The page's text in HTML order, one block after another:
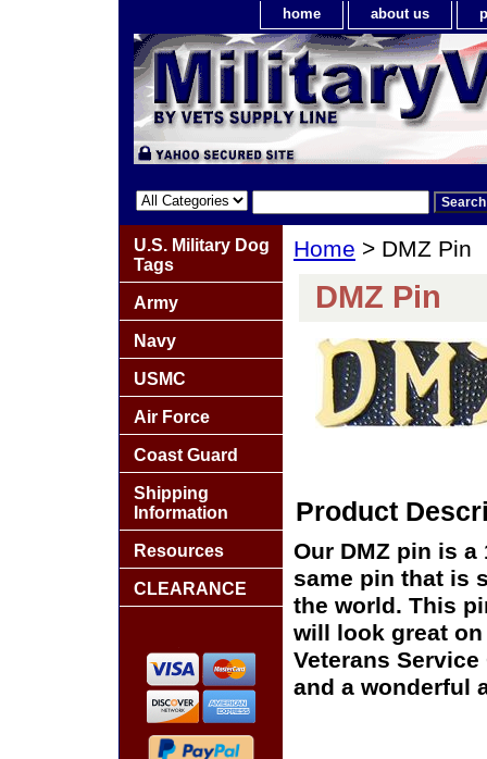
home about us
Home > DMZ Pin
DMZ Pin
Product
Our DMZ pin is
same pin that is
the world. This
will look great
Veterans
and a wonderful
U.S. Military Dog
Tags
Army
Navy
USMC
Air Force
Coast Guard
Shipping
Information
Resources
CLEARANCE